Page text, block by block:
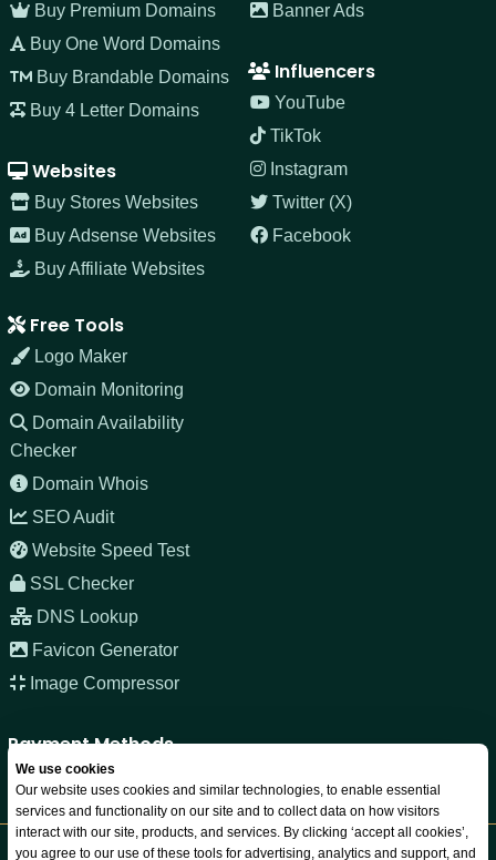
Buy Premium Domains
Buy One Word Domains
Buy Brandable Domains
Buy 4 Letter Domains
Websites
Buy Stores Websites
Buy Adsense Websites
Buy Affiliate Websites
Banner Ads
Influencers
YouTube
TikTok
Instagram
Twitter (X)
Facebook
Free Tools
Logo Maker
Domain Monitoring
Domain Availability
Checker
Domain Whois
SEO Audit
Website Speed Test
SSL Checker
DNS Lookup
Favicon Generator
Image Compressor
Payment Methods
We use cookies
Our website uses cookies and similar technologies, to enable essential
services and functionality on our site and to collect data on how visitors
interact with our site, products, and services. By clicking ‘accept all cookies’,
you agree to our use of these tools for advertising, analytics and support, and